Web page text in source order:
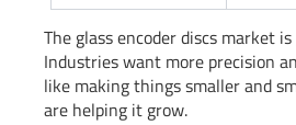
The glass encoder discs market
Industries want more precision
like making things smaller and
are helping it grow.